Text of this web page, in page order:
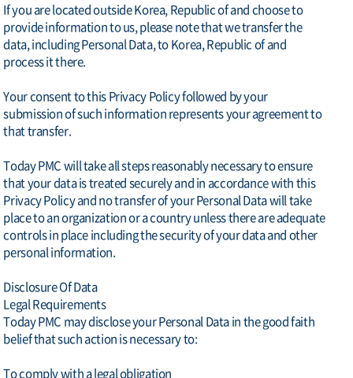
If you are located outside Korea, Republic of and choose to
provide information to us, please note that we transfer the
data, including Personal Data, to Korea, Republic of and
process it there.
Your consent to this Privacy Policy followed by your
submission of such information represents your agreement to
that transfer.
Today PMC will take all steps reasonably necessary to ensure
that your data is treated securely and in accordance with this
Privacy Policy and no transfer of your Personal Data will take
place to an organization or a country unless there are adequate
controls in place including the security of your data and other
personal information.
Disclosure Of Data
Legal Requirements
Today PMC may disclose your Personal Data in the good faith
belief that such action is necessary to:
To comply with a legal obligation